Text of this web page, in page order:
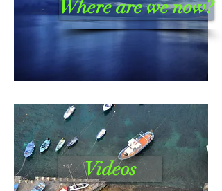
Where are we now?
Videos